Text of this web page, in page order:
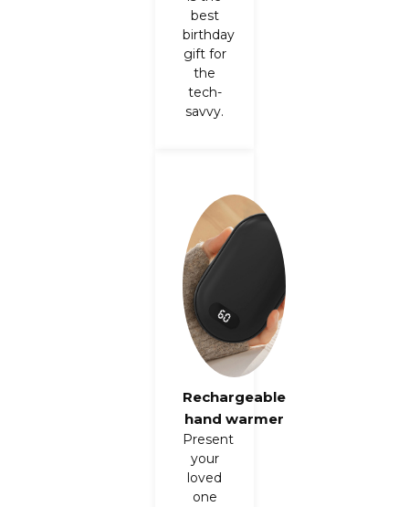
best
birthday
gift for
the
tech-
savvy.
Rechargeable
hand warmer
Present
your
loved
one